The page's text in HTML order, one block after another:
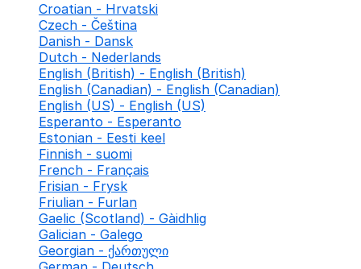
Croatian - Hrvatski
Czech - Čeština
Danish - Dansk
Dutch - Nederlands
English (British) - English (British)
English (Canadian) - English (Canadian)
English (US) - English (US)
Esperanto - Esperanto
Estonian - Eesti keel
Finnish - suomi
French - Français
Frisian - Frysk
Friulian - Furlan
Gaelic (Scotland) - Gàidhlig
Galician - Galego
Georgian - ქართული